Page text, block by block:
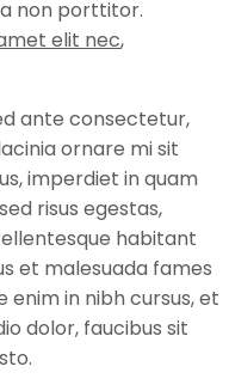
non porttitor.
elit nec,
ante consectetur,
ornare mi sit
imperdiet in quam
risus egestas,
habitant
et malesuada fames
enim in nibh cursus, et
dolor, faucibus sit